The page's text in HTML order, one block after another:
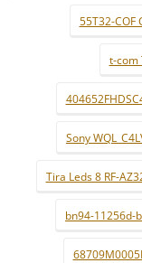
55T32-COF
t-com
Sony
Tira Leds 8 RF-
bn94-11256d-